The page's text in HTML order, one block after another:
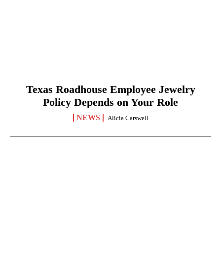
Texas Roadhouse Employee Jewelry
Policy Depends on Your Role
NEWS Alicia Carswell